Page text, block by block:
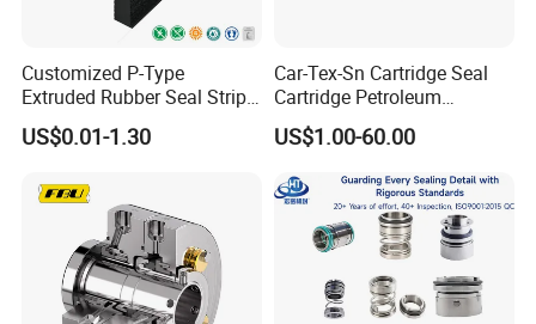
Customized P-Type
Extruded Rubber Seal Strips
Protection Against Water
Weather Resistance
PVC
US$0.01-1.30
Car-Tex-Sn Cartridge Seal
Cartridge Petroleum
Industrial Mechanical Seal
for Sewage Pump
US$1.00-60.00